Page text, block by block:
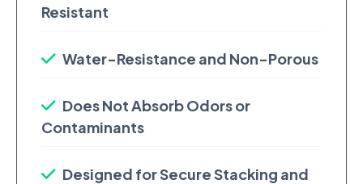
Resistant
Water-Resistance and Non-Porous
Does Not Absorb Odors or
Contaminants
Designed for Secure Stacking and